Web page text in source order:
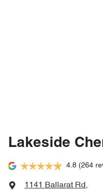
Lakeside
4.8 (264
1141 Ballarat Rd,